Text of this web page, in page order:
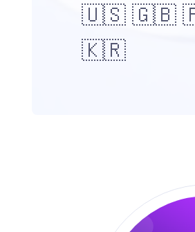
🇺🇸 🇬🇧
🇰🇷